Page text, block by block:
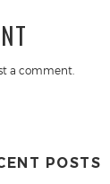
a comment.
POSTS